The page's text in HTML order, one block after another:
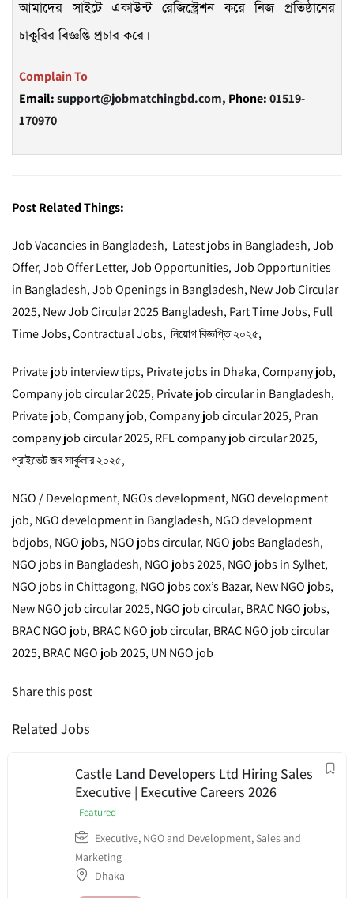
আমাদের সাইটে একাউন্ট রেজিস্ট্রেশন করে নিজ প্রতিষ্ঠানের
চাকুরির বিজ্ঞপ্তি প্রচার করে।
Complain To
Email:support@jobmatchingbd.com, Phone:01519-
170970
Post Related Things:
Job Vacancies in Bangladesh, Latest jobs in Bangladesh, Job
Offer, Job Offer Letter, Job Opportunities, Job Opportunities
in Bangladesh, Job Openings in Bangladesh, New Job Circular
2025, New Job Circular 2025 Bangladesh, Part Time Jobs, Full
Time Jobs, Contractual Jobs, নিয়োগ বিজ্ঞপ্তি ২০২৫,
Private job interview tips, Private jobs in Dhaka, Company job,
Company job circular 2025, Private job circular in Bangladesh,
Private job, Company job, Company job circular 2025, Pran
company job circular 2025, RFL company job circular 2025,
প্রাইভেট জব সার্কুলার ২০২৫,
NGO / Development, NGOs development, NGO development
job, NGO development in Bangladesh, NGO development
bdjobs, NGO jobs, NGO jobs circular, NGO jobs Bangladesh,
NGO jobs in Bangladesh, NGO jobs 2025, NGO jobs in Sylhet,
NGO jobs in Chittagong, NGO jobs cox’s Bazar, New NGO jobs,
New NGO job circular 2025, NGO job circular, BRAC NGO jobs,
BRAC NGO job, BRAC NGO job circular, BRAC NGO job circular
2025, BRAC NGO job 2025, UN NGO job
Share this post
Related Jobs
Castle Land Developers Ltd Hiring Sales
Executive | Executive Careers 2026
Featured
Executive, NGO and Development, Sales and
Marketing
Dhaka